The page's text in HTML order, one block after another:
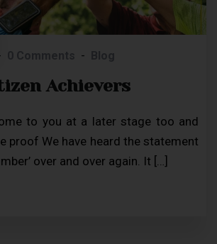
Achievers
to you at a later stage too and
proof We have heard the statement
over and over again. It […]